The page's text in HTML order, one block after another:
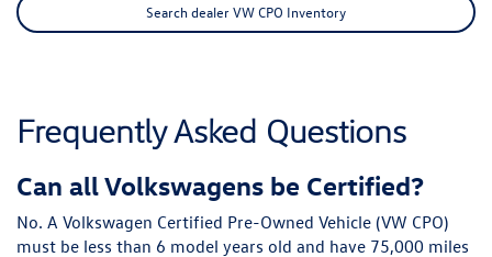
Search dealer VW CPO Inventory
Frequently Asked Questions
Can all Volkswagens be Certified?
No. A Volkswagen Certified Pre-Owned Vehicle (VW CPO)
must be less than 6 model years old and have 75,000 miles